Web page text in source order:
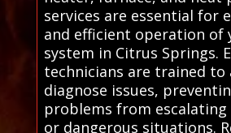
services are essential for
and efficient operation of
system in Citrus Springs.
technicians are trained to
diagnose issues,
problems from
or dangerous situations.